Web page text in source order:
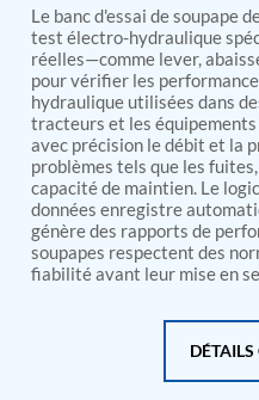
Air Droppable Container
Computerized
Bench
Computerized Based
Mounted Brake System
Pressure Cycle Test
PSA Oxygen
PSA Oxygen
Fuel Injection Pump
PSA Nitrogen
Dual Hydraulic Test
Hydraulic Damper Test
Drive And Control
Main Rotor Actuator
Le banc d'essai de soupape
test électro-hydraulique
réelles—comme lever,
pour vérifier les
hydraulique utilisées dans
tracteurs et les
avec précision le débit et la
problèmes tels que les
capacité de maintien. Le
données enregistre
génère des rapports de
soupapes respectent des
fiabilité avant leur mise en